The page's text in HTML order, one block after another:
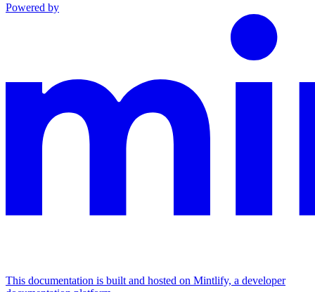
Powered by
This documentation is built and hosted on Mintlify, a developer